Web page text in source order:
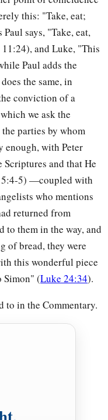
bear good fruit.
figs from thorns, nor
good; and an evil
outbof the abundance
which I say?
I will show you whom
the foundation on the
that house, and
and immediately it
this: "Take, eat;
Paul says, "Take, eat,
and Luke, "This
Paul adds the
the same, in
conviction of a
we ask the
parties by whom
enough, with Peter
and that He
5) —coupled with
who mentions
returned from
to them in the way, and
of bread, they were
this wonderful piece
Simon" (Luke 24:34).
to in the Commentary.